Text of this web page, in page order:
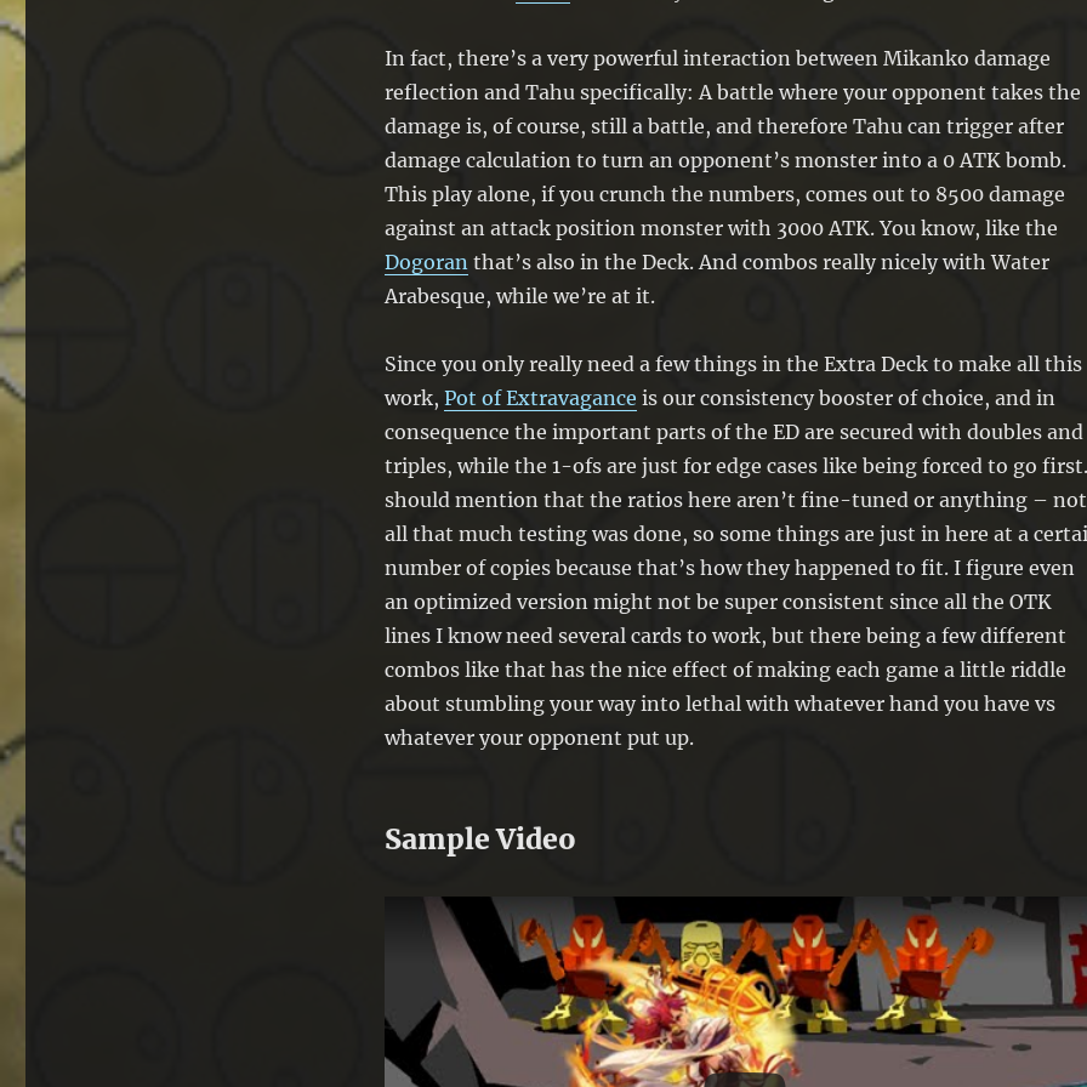
In fact, there’s a very powerful interaction between Mikanko damage
reflection and Tahu specifically: A battle where your opponent takes the
damage is, of course, still a battle, and therefore Tahu can trigger after
damage calculation to turn an opponent’s monster into a 0 ATK bomb.
This play alone, if you crunch the numbers, comes out to 8500 damage
against an attack position monster with 3000 ATK. You know, like the
Dogoran that’s also in the Deck. And combos really nicely with Water
Arabesque, while we’re at it.
Since you only really need a few things in the Extra Deck to make all this
work, Pot of Extravagance is our consistency booster of choice, and in
consequence the important parts of the ED are secured with doubles and
triples, while the 1-ofs are just for edge cases like being forced to go
should mention that the ratios here aren’t fine-tuned or anything – not
all that much testing was done, so some things are just in here at a
number of copies because that’s how they happened to fit. I figure even
an optimized version might not be super consistent since all the OTK
lines I know need several cards to work, but there being a few different
combos like that has the nice effect of making each game a little riddle
about stumbling your way into lethal with whatever hand you have vs
whatever your opponent put up.
Sample Video